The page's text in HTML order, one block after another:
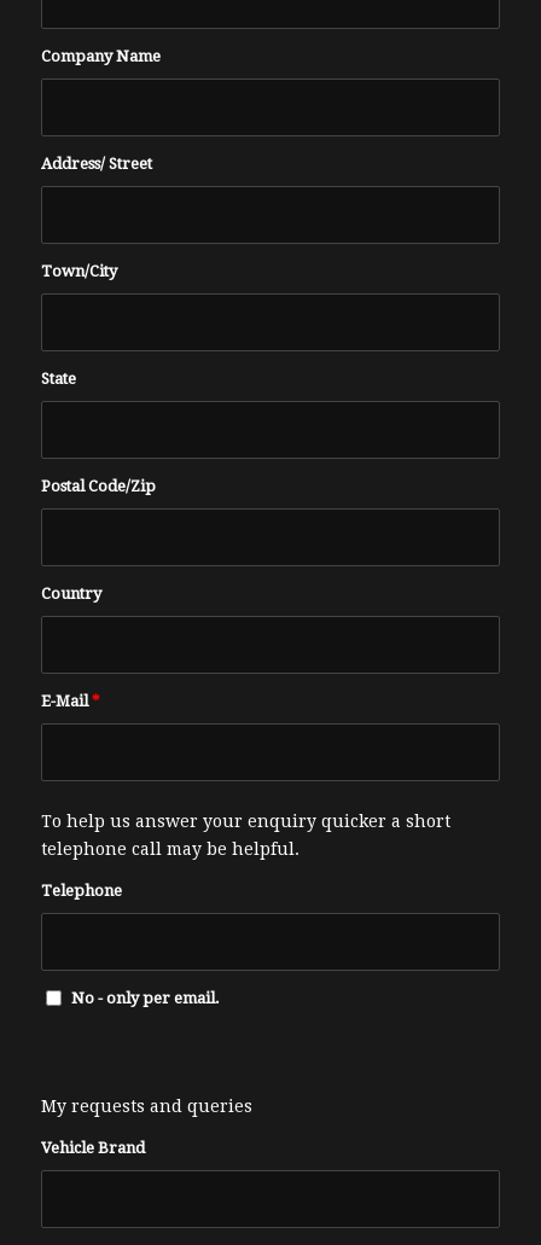
Company Name
Address/ Street
Town/City
State
Postal Code/Zip
Country
E-Mail*
To help us answer your enquiry quicker a short
telephone call may be helpful.
Telephone
No - only per email.
My requests and queries
Vehicle Brand